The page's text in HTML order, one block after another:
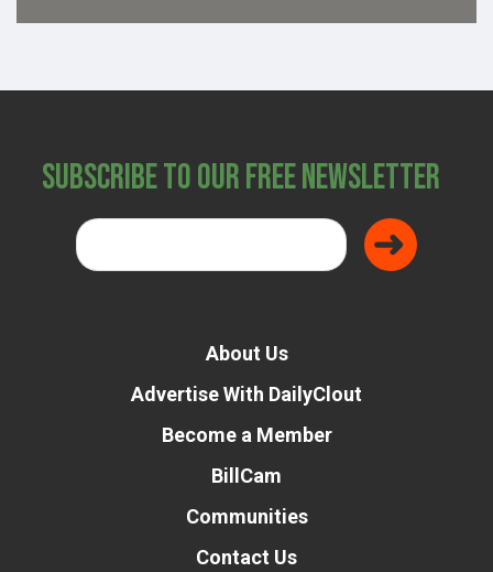
Subscribe to Our Free Newsletter
About Us
Advertise With DailyClout
Become a Member
BillCam
Communities
Contact Us